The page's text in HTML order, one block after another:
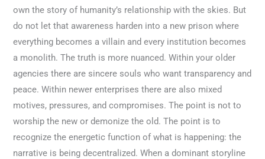
own the story of humanity’s relationship with the skies. But
do not let that awareness harden into a new prison where
everything becomes a villain and every institution becomes
a monolith. The truth is more nuanced. Within your older
agencies there are sincere souls who want transparency and
peace. Within newer enterprises there are also mixed
motives, pressures, and compromises. The point is not to
worship the new or demonize the old. The point is to
recognize the energetic function of what is happening: the
narrative is being decentralized. When a dominant storyline